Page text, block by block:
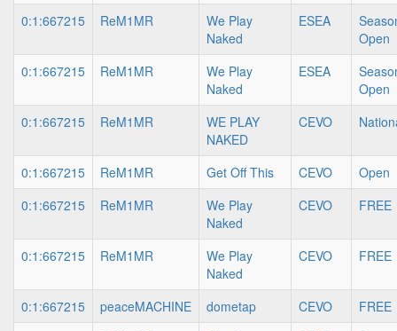
0:1:667215 ReM1MR
We Play
Naked
ESEA
Open
0:1:667215
ReM1MR
We Play
Naked
ESEA
Open
0:1:667215
ReM1MR
WE PLAY
NAKED
CEVO
0:1:667215 ReM1MR Get Off This CEVO
Open
0:1:667215
ReM1MR
We Play
Naked
CEVO FREE
0:1:667215 ReM1MR
We Play
Naked
CEVO FREE
0:1:667215 peaceMACHINE dometap CEVO
FREE